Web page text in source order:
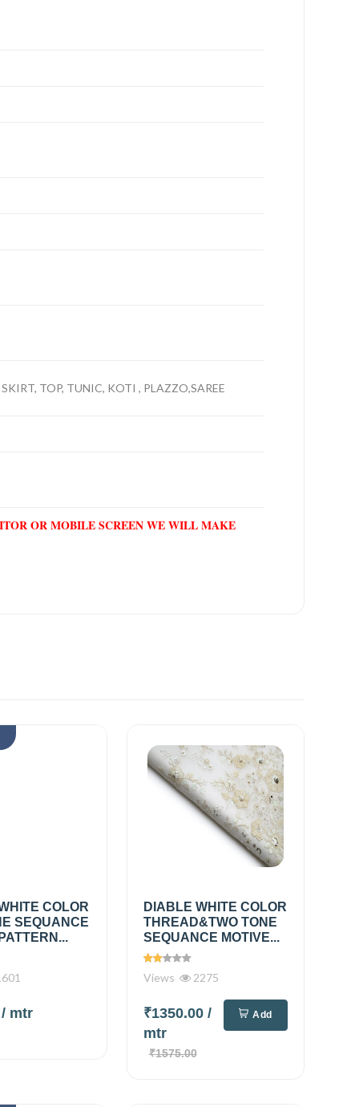
TOP, TUNIC, KOTI , PLAZZO,SAREE
OR MOBILE SCREEN WE WILL MAKE
COLOR
SEQUANCE
/ mtr
DIABLE WHITE COLOR
THREAD&TWO TONE
SEQUANCE MOTIVE...
Views 2275
₹1350.00 /
mtr
₹1575.00
Add